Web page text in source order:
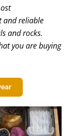
and reliable
and rocks.
you are buying